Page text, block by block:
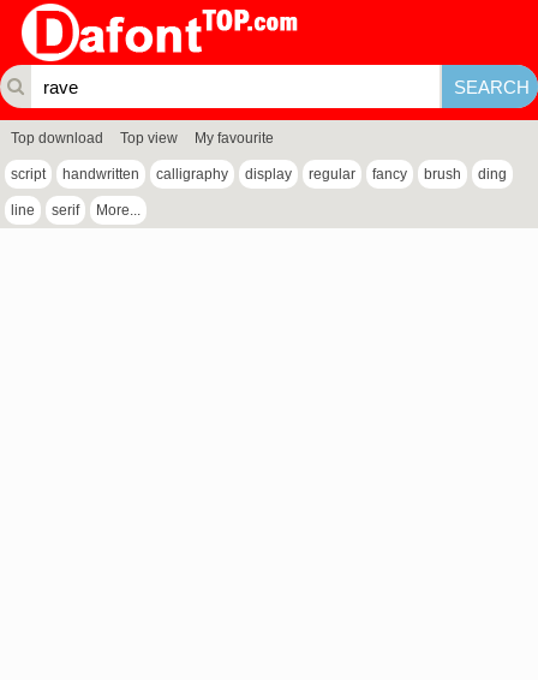
Top download Top view My favourite
script handwritten calligraphy display regular fancy brush ding
line serif More...